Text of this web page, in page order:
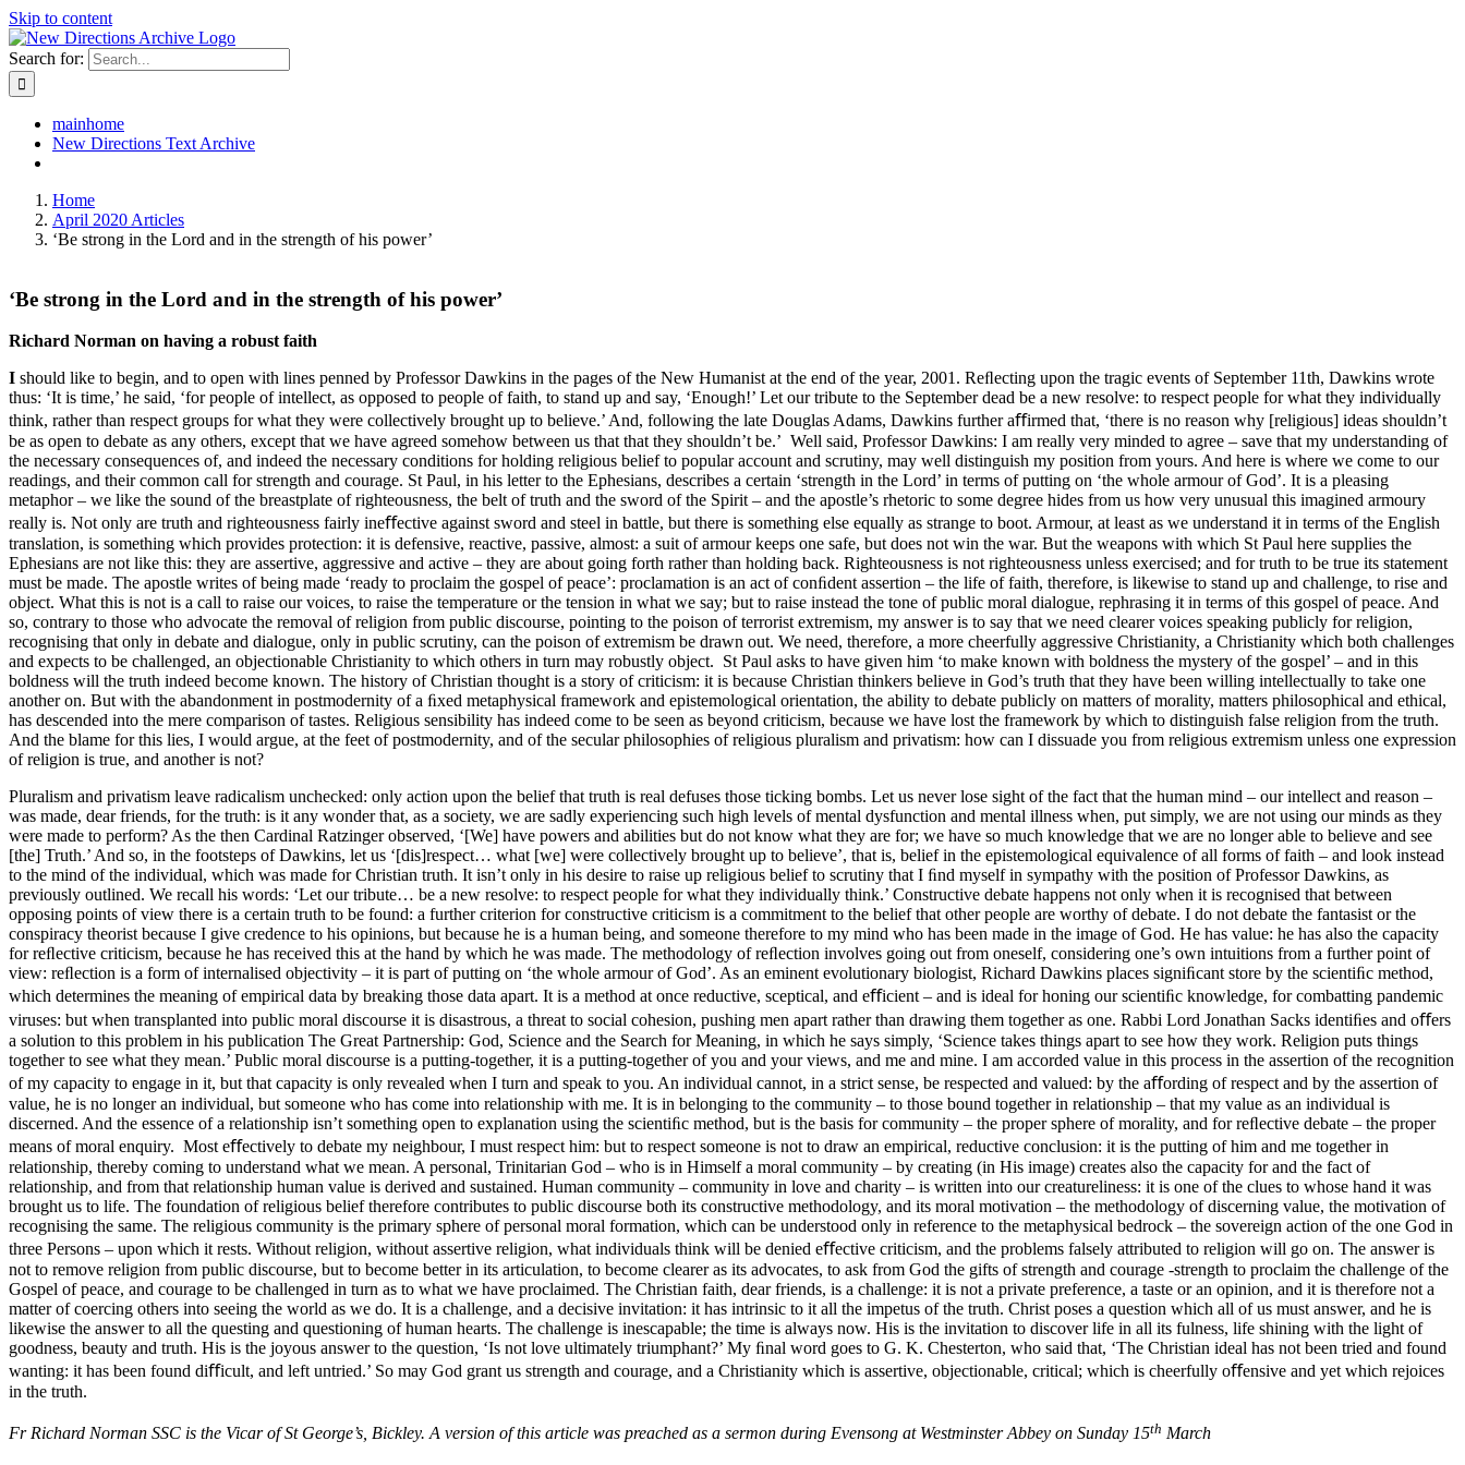
Skip to content
Search for:
mainhome
New Directions Text Archive
Home
April 2020 Articles
‘Be strong in the Lord and in the strength of his power’
‘Be strong in the Lord and in the strength of his power’
Richard Norman on having a robust faith
I should like to begin, and to open with lines penned by Professor Dawkins in the pages of the New Humanist at the end of the year, 2001. Reﬂecting upon the tragic events of September 11th, Dawkins wrote
thus: ‘It is time,’ he said, ‘for people of intellect, as opposed to people of faith, to stand up and say, ‘Enough!’ Let our tribute to the September dead be a new resolve: to respect people for what they individually
think, rather than respect groups for what they were collectively brought up to believe.’ And, following the late Douglas Adams, Dawkins further aﬀirmed that, ‘there is no reason why [religious] ideas shouldn’t
be as open to debate as any others, except that we have agreed somehow between us that that they shouldn’t be.’ Well said, Professor Dawkins: I am really very minded to agree – save that my understanding of
the necessary consequences of, and indeed the necessary conditions for holding religious belief to popular account and scrutiny, may well distinguish my position from yours. And here is where we come to our
readings, and their common call for strength and courage. St Paul, in his letter to the Ephesians, describes a certain ‘strength in the Lord’ in terms of putting on ‘the whole armour of God’. It is a pleasing
metaphor – we like the sound of the breastplate of righteousness, the belt of truth and the sword of the Spirit – and the apostle’s rhetoric to some degree hides from us how very unusual this imagined armoury
really is. Not only are truth and righteousness fairly ineﬀective against sword and steel in battle, but there is something else equally as strange to boot. Armour, at least as we understand it in terms of the English
translation, is something which provides protection: it is defensive, reactive, passive, almost: a suit of armour keeps one safe, but does not win the war. But the weapons with which St Paul here supplies the
Ephesians are not like this: they are assertive, aggressive and active – they are about going forth rather than holding back. Righteousness is not righteousness unless exercised; and for truth to be true its statement
must be made. The apostle writes of being made ‘ready to proclaim the gospel of peace’: proclamation is an act of conﬁdent assertion – the life of faith, therefore, is likewise to stand up and challenge, to rise and
object. What this is not is a call to raise our voices, to raise the temperature or the tension in what we say; but to raise instead the tone of public moral dialogue, rephrasing it in terms of this gospel of peace. And
so, contrary to those who advocate the removal of religion from public discourse, pointing to the poison of terrorist extremism, my answer is to say that we need clearer voices speaking publicly for religion,
recognising that only in debate and dialogue, only in public scrutiny, can the poison of extremism be drawn out. We need, therefore, a more cheerfully aggressive Christianity, a Christianity which both challenges
and expects to be challenged, an objectionable Christianity to which others in turn may robustly object. St Paul asks to have given him ‘to make known with boldness the mystery of the gospel’ – and in this
boldness will the truth indeed become known. The history of Christian thought is a story of criticism: it is because Christian thinkers believe in God’s truth that they have been willing intellectually to take one
another on. But with the abandonment in postmodernity of a ﬁxed metaphysical framework and epistemological orientation, the ability to debate publicly on matters of morality, matters philosophical and ethical,
has descended into the mere comparison of tastes. Religious sensibility has indeed come to be seen as beyond criticism, because we have lost the framework by which to distinguish false religion from the truth.
And the blame for this lies, I would argue, at the feet of postmodernity, and of the secular philosophies of religious pluralism and privatism: how can I dissuade you from religious extremism unless one expression
of religion is true, and another is not?
Pluralism and privatism leave radicalism unchecked: only action upon the belief that truth is real defuses those ticking bombs. Let us never lose sight of the fact that the human mind – our intellect and reason –
was made, dear friends, for the truth: is it any wonder that, as a society, we are sadly experiencing such high levels of mental dysfunction and mental illness when, put simply, we are not using our minds as they
were made to perform? As the then Cardinal Ratzinger observed, ‘[We] have powers and abilities but do not know what they are for; we have so much knowledge that we are no longer able to believe and see
[the] Truth.’ And so, in the footsteps of Dawkins, let us ‘[dis]respect… what [we] were collectively brought up to believe’, that is, belief in the epistemological equivalence of all forms of faith – and look instead
to the mind of the individual, which was made for Christian truth. It isn’t only in his desire to raise up religious belief to scrutiny that I ﬁnd myself in sympathy with the position of Professor Dawkins, as
previously outlined. We recall his words: ‘Let our tribute… be a new resolve: to respect people for what they individually think.’ Constructive debate happens not only when it is recognised that between
opposing points of view there is a certain truth to be found: a further criterion for constructive criticism is a commitment to the belief that other people are worthy of debate. I do not debate the fantasist or the
conspiracy theorist because I give credence to his opinions, but because he is a human being, and someone therefore to my mind who has been made in the image of God. He has value: he has also the capacity
for reﬂective criticism, because he has received this at the hand by which he was made. The methodology of reﬂection involves going out from oneself, considering one’s own intuitions from a further point of
view: reﬂection is a form of internalised objectivity – it is part of putting on ‘the whole armour of God’. As an eminent evolutionary biologist, Richard Dawkins places signiﬁcant store by the scientiﬁc method,
which determines the meaning of empirical data by breaking those data apart. It is a method at once reductive, sceptical, and eﬀicient – and is ideal for honing our scientiﬁc knowledge, for combatting pandemic
viruses: but when transplanted into public moral discourse it is disastrous, a threat to social cohesion, pushing men apart rather than drawing them together as one. Rabbi Lord Jonathan Sacks identiﬁes and oﬀers
a solution to this problem in his publication The Great Partnership: God, Science and the Search for Meaning, in which he says simply, ‘Science takes things apart to see how they work. Religion puts things
together to see what they mean.’ Public moral discourse is a putting-together, it is a putting-together of you and your views, and me and mine. I am accorded value in this process in the assertion of the recognition
of my capacity to engage in it, but that capacity is only revealed when I turn and speak to you. An individual cannot, in a strict sense, be respected and valued: by the aﬀording of respect and by the assertion of
value, he is no longer an individual, but someone who has come into relationship with me. It is in belonging to the community – to those bound together in relationship – that my value as an individual is
discerned. And the essence of a relationship isn’t something open to explanation using the scientiﬁc method, but is the basis for community – the proper sphere of morality, and for reﬂective debate – the proper
means of moral enquiry. Most eﬀectively to debate my neighbour, I must respect him: but to respect someone is not to draw an empirical, reductive conclusion: it is the putting of him and me together in
relationship, thereby coming to understand what we mean. A personal, Trinitarian God – who is in Himself a moral community – by creating (in His image) creates also the capacity for and the fact of
relationship, and from that relationship human value is derived and sustained. Human community – community in love and charity – is written into our creatureliness: it is one of the clues to whose hand it was
brought us to life. The foundation of religious belief therefore contributes to public discourse both its constructive methodology, and its moral motivation – the methodology of discerning value, the motivation of
recognising the same. The religious community is the primary sphere of personal moral formation, which can be understood only in reference to the metaphysical bedrock – the sovereign action of the one God in
three Persons – upon which it rests. Without religion, without assertive religion, what individuals think will be denied eﬀective criticism, and the problems falsely attributed to religion will go on. The answer is
not to remove religion from public discourse, but to become better in its articulation, to become clearer as its advocates, to ask from God the gifts of strength and courage -strength to proclaim the challenge of the
Gospel of peace, and courage to be challenged in turn as to what we have proclaimed. The Christian faith, dear friends, is a challenge: it is not a private preference, a taste or an opinion, and it is therefore not a
matter of coercing others into seeing the world as we do. It is a challenge, and a decisive invitation: it has intrinsic to it all the impetus of the truth. Christ poses a question which all of us must answer, and he is
likewise the answer to all the questing and questioning of human hearts. The challenge is inescapable; the time is always now. His is the invitation to discover life in all its fulness, life shining with the light of
goodness, beauty and truth. His is the joyous answer to the question, ‘Is not love ultimately triumphant?’ My ﬁnal word goes to G. K. Chesterton, who said that, ‘The Christian ideal has not been tried and found
wanting: it has been found diﬀicult, and left untried.’ So may God grant us strength and courage, and a Christianity which is assertive, objectionable, critical; which is cheerfully oﬀensive and yet which rejoices
in the truth.
Fr Richard Norman SSC is the Vicar of St George’s, Bickley. A version of this article was preached as a sermon during Evensong at Westminster Abbey on Sunday 15th March